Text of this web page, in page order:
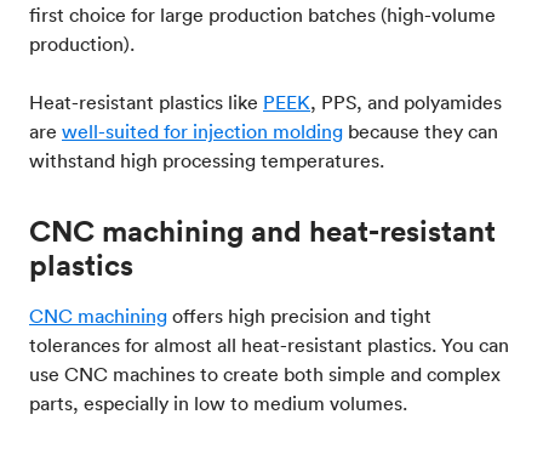
first choice for large production batches (high-volume
production).
Heat-resistant plastics like PEEK, PPS, and polyamides
are well-suited for injection molding because they can
withstand high processing temperatures.
CNC machining and heat-resistant
plastics
CNC machining offers high precision and tight
tolerances for almost all heat-resistant plastics. You can
use CNC machines to create both simple and complex
parts, especially in low to medium volumes.